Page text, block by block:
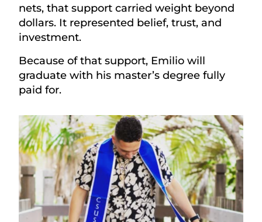
nets, that support carried weight beyond
dollars. It represented belief, trust, and
investment.
Because of that support, Emilio will
graduate with his master’s degree fully
paid for.